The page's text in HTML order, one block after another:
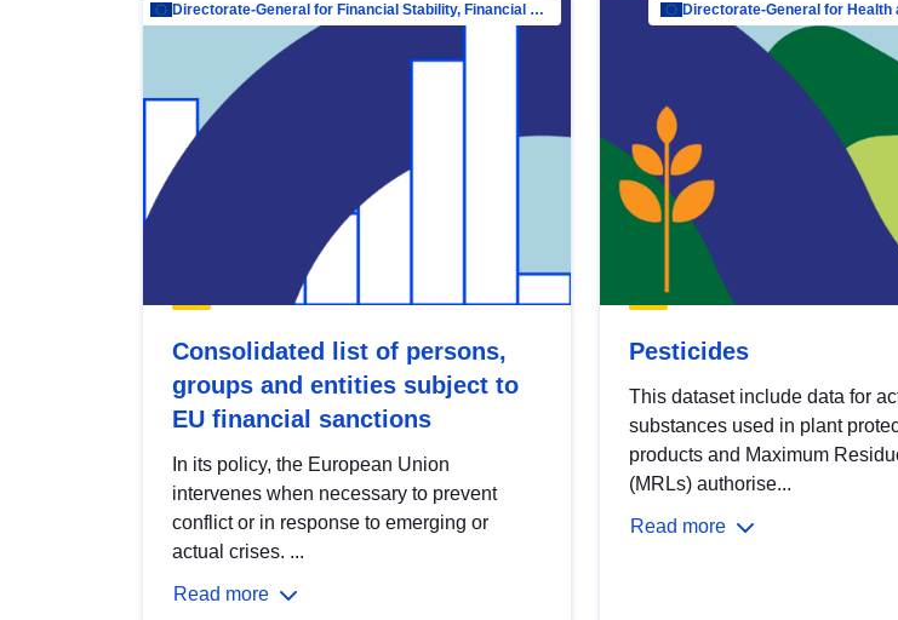
Directorate-General for Financial Stability, Financial Services and Capital Mar…
Consolidated list of persons,
groups and entities subject to
EU financial sanctions
In its policy, the European Union
intervenes when necessary to prevent
conflict or in response to emerging or
actual crises. ...
Read more
Directorate-General for Health
Pesticides
This dataset include data for
substances used in plant
products and Maximum
(MRLs) authorise...
Read more